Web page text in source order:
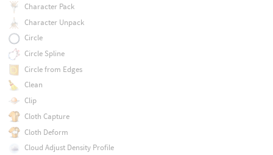
Character Pack
Character Unpack
Circle
Circle Spline
Circle from Edges
Clean
Clip
Cloth Capture
Cloth Deform
Cloud Adjust Density Profile